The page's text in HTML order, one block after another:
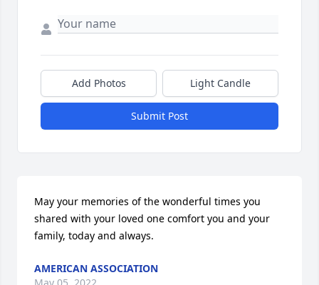
Add Photos Light Candle
Submit Post
May your memories of the wonderful times you
shared with your loved one comfort you and your
family, today and always.
AMERICAN ASSOCIATION